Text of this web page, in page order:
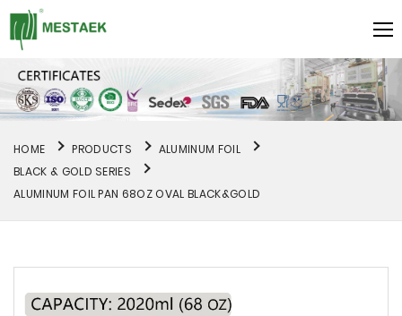
HOME PRODUCTS
ALUMINUM FOIL
BLACK & GOLD SERIES
ALUMINUM FOIL PAN 68OZ OVAL BLACK&GOLD